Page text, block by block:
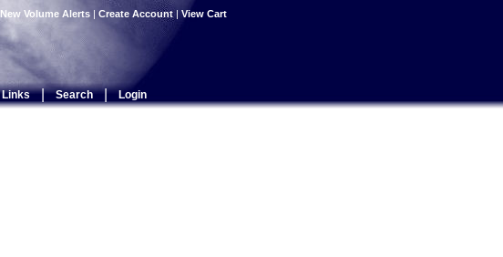
New Volume Alerts | Create Account | View Cart
Links | Search | Login